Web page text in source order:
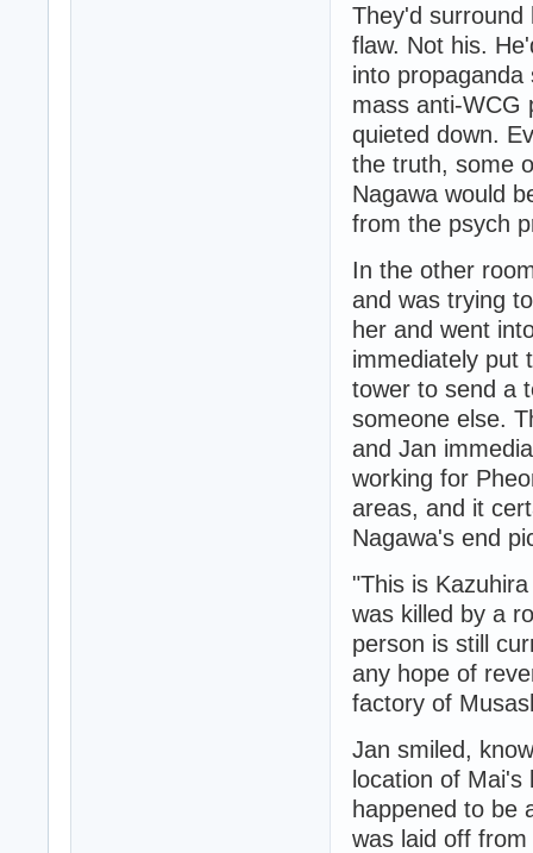
They'd surround
flaw. Not his.
into
mass anti-WCG
quieted down.
the truth, some
Nagawa would
from the psych
In the other
and was trying
her and went
immediately put
tower to send a
someone else.
and Jan
working for
areas, and it
Nagawa's end
"This is
was killed by a
person is still
any hope of
factory of
Jan smiled,
location of
happened to be
was laid off